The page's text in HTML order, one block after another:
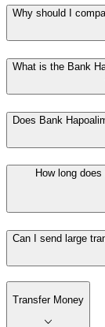
Why should I
What is the Bank
Does Bank
How long
Can I send large
Transfer Money